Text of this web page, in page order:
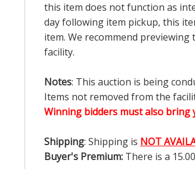
this item does not function as
day following item pickup, this
item. We recommend
facility.
Notes: This auction is being
Items not removed from the
Winning bidders must also
Shipping: Shipping is NOT
Buyer's Premium: There is a